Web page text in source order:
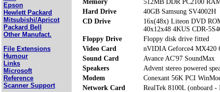
Epson
Hewlett Packard
Mitsubishi/Apricot
Packard Bell
Other Manufact.
File Extensions
Humour
Links
Microsoft
Reference
Scanner Support
Memory
512MB DDR PC2100
Hard Drive
40GB Samsung SV4002H
CD Drive
16x(48x) Liteon DVD
40x12x48 4KUS CDR-
Floppy Drive
Floppy disk drive fitted
Video Card
nVIDIA Geforce4 MX420
Sound Card
Avance AC'97 SoundMax
Speakers
Advent stereo powered
Modem
Conexant 56K PCI
Network Card
RealTek 8100L (onboard -